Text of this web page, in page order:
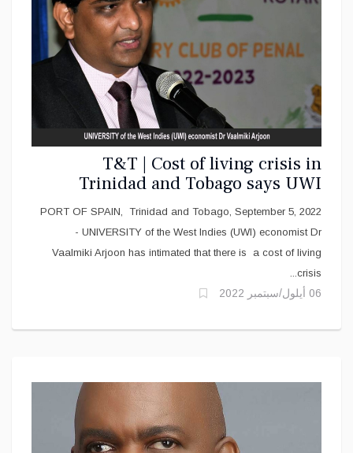
T&T | Cost of living crisis in
Trinidad and Tobago says UWI
Economist Arjoon
PORT OF SPAIN, Trinidad and Tobago, September 5, 2022
- UNIVERSITY of the West Indies (UWI) economist Dr
Vaalmiki Arjoon has intimated that there is a cost of living
crisis...
06 أيلول/سبتمبر 2022